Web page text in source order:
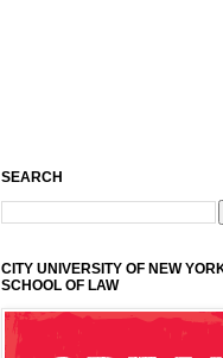
SEARCH
CITY UNIVERSITY OF NEW
SCHOOL OF LAW